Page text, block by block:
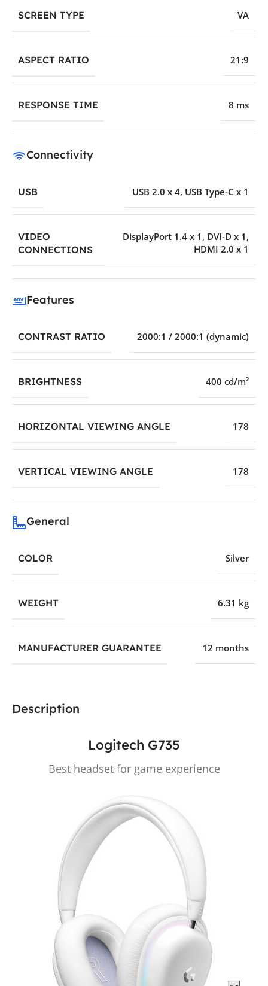
Description
Logitech G735
Best headset for game experience
SCREEN TYPE VA
ASPECT RATIO 21:9
RESPONSE TIME 8 ms
Connectivity
USB USB 2.0 x 4, USB Type-C x 1
VIDEO
CONNECTIONS
DisplayPort 1.4 x 1 , DVI-D x 1 ,
HDMI 2.0 x 1
Features
CONTRAST RATIO 2000:1 / 2000:1 (dynamic)
BRIGHTNESS 400 cd/m²
HORIZONTAL VIEWING ANGLE 178
VERTICAL VIEWING ANGLE 178
General
COLOR Silver
WEIGHT 6.31 kg
MANUFACTURER GUARANTEE 12 months